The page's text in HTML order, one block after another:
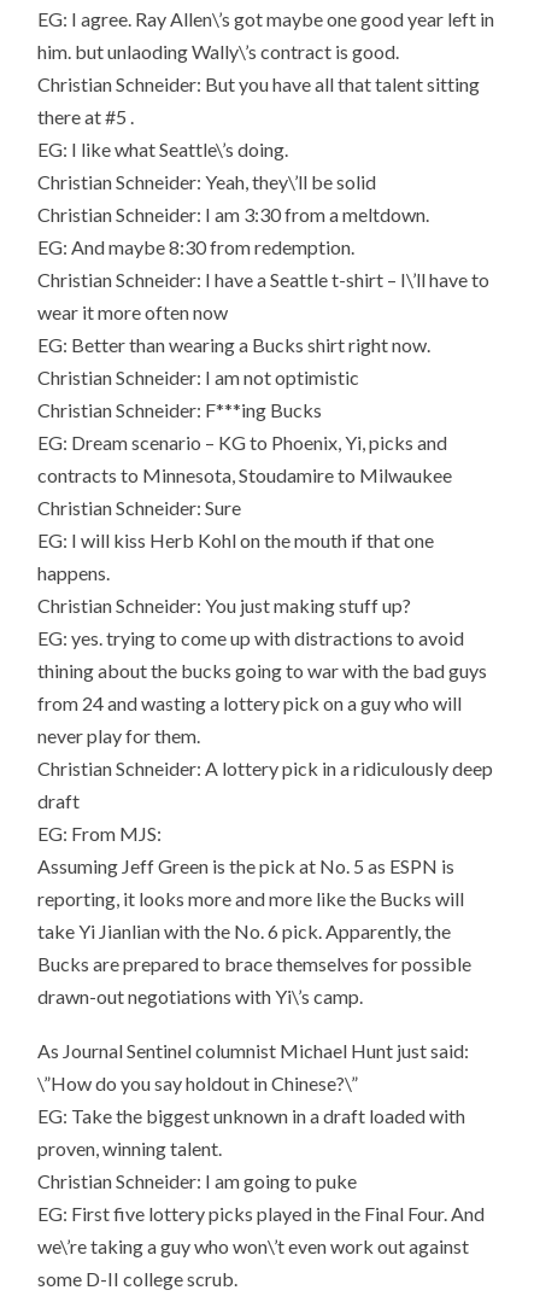
EG: I agree. Ray Allen\’s got maybe one good year left in
him. but unlaoding Wally\’s contract is good.
Christian Schneider: But you have all that talent sitting
there at #5 .
EG: I like what Seattle\’s doing.
Christian Schneider: Yeah, they\’ll be solid
Christian Schneider: I am 3:30 from a meltdown.
EG: And maybe 8:30 from redemption.
Christian Schneider: I have a Seattle t-shirt – I\’ll have to
wear it more often now
EG: Better than wearing a Bucks shirt right now.
Christian Schneider: I am not optimistic
Christian Schneider: F***ing Bucks
EG: Dream scenario – KG to Phoenix, Yi, picks and
contracts to Minnesota, Stoudamire to Milwaukee
Christian Schneider: Sure
EG: I will kiss Herb Kohl on the mouth if that one
happens.
Christian Schneider: You just making stuff up?
EG: yes. trying to come up with distractions to avoid
thining about the bucks going to war with the bad guys
from 24 and wasting a lottery pick on a guy who will
never play for them.
Christian Schneider: A lottery pick in a ridiculously deep
draft
EG: From MJS:
Assuming Jeff Green is the pick at No. 5 as ESPN is
reporting, it looks more and more like the Bucks will
take Yi Jianlian with the No. 6 pick. Apparently, the
Bucks are prepared to brace themselves for possible
drawn-out negotiations with Yi\’s camp.
As Journal Sentinel columnist Michael Hunt just said:
\”How do you say holdout in Chinese?\”
EG: Take the biggest unknown in a draft loaded with
proven, winning talent.
Christian Schneider: I am going to puke
EG: First five lottery picks played in the Final Four. And
we\’re taking a guy who won\’t even work out against
some D-II college scrub.